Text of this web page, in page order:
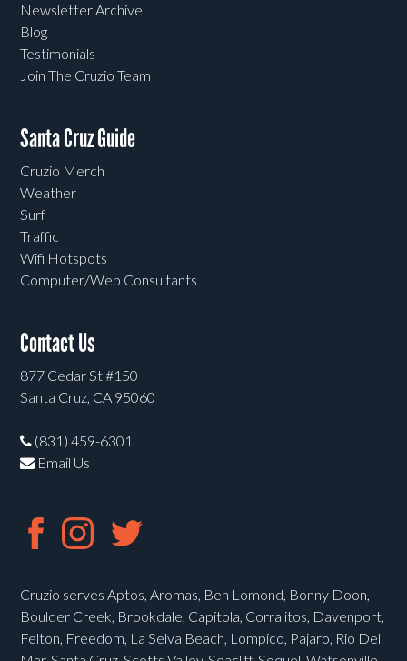
Newsletter Archive
Blog
Testimonials
Join The Cruzio Team
Santa Cruz Guide
Cruzio Merch
Weather
Surf
Traffic
Wifi Hotspots
Computer/Web Consultants
Contact Us
877 Cedar St #150
Santa Cruz, CA 95060
(831) 459-6301
Email Us
Cruzio serves Aptos, Aromas, Ben Lomond, Bonny Doon,
Boulder Creek, Brookdale, Capitola, Corralitos, Davenport,
Felton, Freedom, La Selva Beach, Lompico, Pajaro, Rio Del